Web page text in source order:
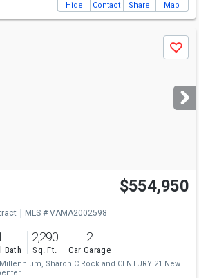
Hide Contact Share Map
Save
$554,950
MLS # VAMA2002598
Bath
2,290
Sq. Ft.
2
Car Garage
Millennium, Sharon C Rock and CENTURY 21 New